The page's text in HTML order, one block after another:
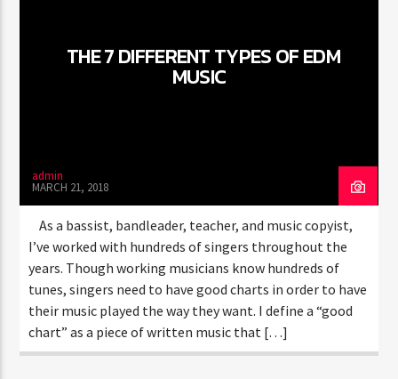
THE 7 DIFFERENT TYPES OF EDM
MUSIC
admin
MARCH 21, 2018
As a bassist, bandleader, teacher, and music copyist,
I’ve worked with hundreds of singers throughout the
years. Though working musicians know hundreds of
tunes, singers need to have good charts in order to have
their music played the way they want. I define a “good
chart” as a piece of written music that […]